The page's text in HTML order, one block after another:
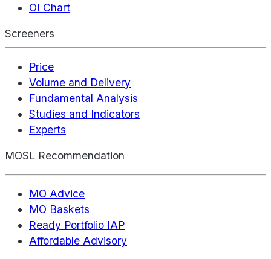
OI Chart
Screeners
Price
Volume and Delivery
Fundamental Analysis
Studies and Indicators
Experts
MOSL Recommendation
MO Advice
MO Baskets
Ready Portfolio IAP
Affordable Advisory